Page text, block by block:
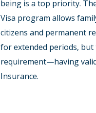
being is a top priority.
Visa program allows
citizens and permanent
for extended periods, but
requirement—having
Insurance.